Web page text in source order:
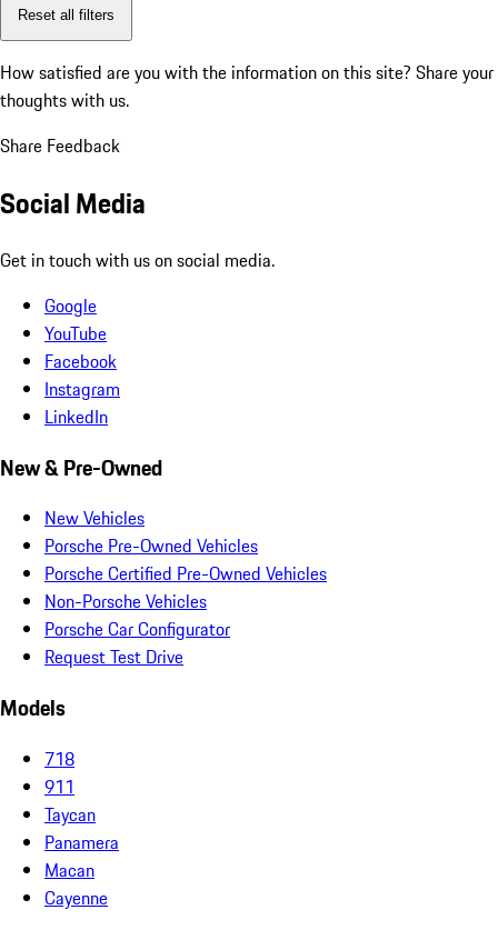
Reset all filters
How satisfied are you with the information on this site? Share your
thoughts with us.
Share Feedback
Social Media
Get in touch with us on social media.
Google
YouTube
Facebook
Instagram
LinkedIn
New & Pre-Owned
New Vehicles
Porsche Pre-Owned Vehicles
Porsche Certified Pre-Owned Vehicles
Non-Porsche Vehicles
Porsche Car Configurator
Request Test Drive
Models
718
911
Taycan
Panamera
Macan
Cayenne